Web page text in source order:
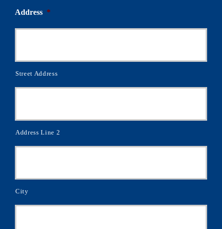
Address *
Street Address
Address Line 2
City